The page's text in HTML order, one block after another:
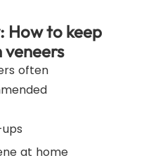
How to keep
often
at home